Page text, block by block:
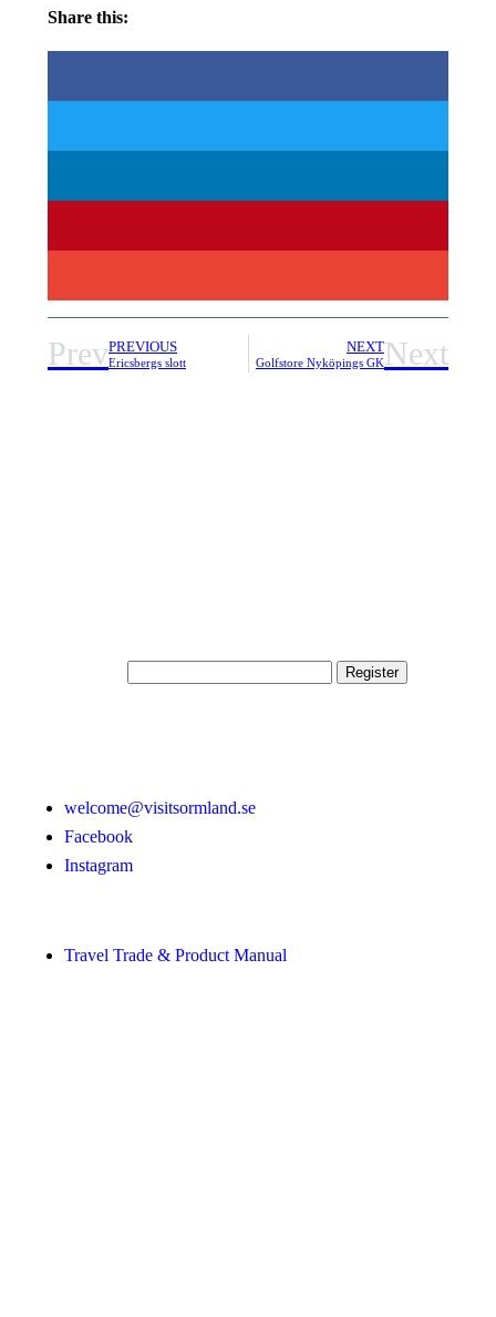
Share this:
PrevPREVIOUS
Ericsbergs slott
NEXT
Golfstore Nyköpings GKNext
welcome@visitsormland.se
Facebook
Instagram
Travel Trade & Product Manual